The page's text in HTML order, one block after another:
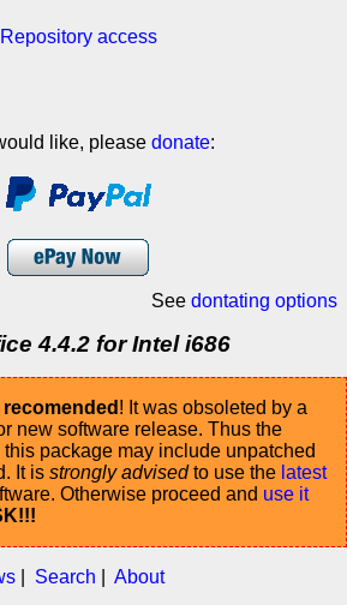
Repository access
like, please donate:
See dontating options
4.4.2 for Intel i686
! It was obsoleted by a
new software release. Thus the
package may include unpatched
It is strongly advisedto use the latest
Otherwise proceed and use it
Search About